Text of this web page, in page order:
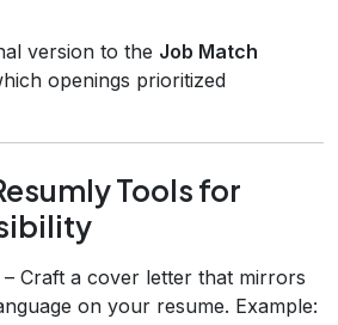
version to the Job Match
openings prioritized
Tools for
– Craft a cover letter that mirrors
on your resume. Example: